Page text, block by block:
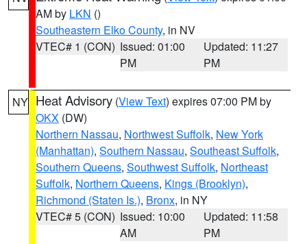
AM by LKN ()
Southeastern Elko County, in NV
VTEC# 1 (CON) Issued: 01:00
PM
Updated: 11:27
PM
NY Heat Advisory (View Text) expires 07:00 PM by
OKX (DW)
Northern Nassau, Northwest Suffolk, New York
(Manhattan), Southern Nassau, Southeast Suffolk,
Southern Queens, Southwest Suffolk, Northeast
Suffolk, Northern Queens, Kings (Brooklyn),
Richmond (Staten Is.), Bronx, in NY
VTEC# 5 (CON) Issued: 10:00
AM
Updated: 11:58
PM